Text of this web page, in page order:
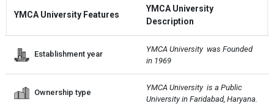
YMCA University Features
YMCA University
Description
Establishment year
YMCA University  was Founded
in 1969
Ownership type
YMCA University  is a Public
University in Faridabad, Haryana.